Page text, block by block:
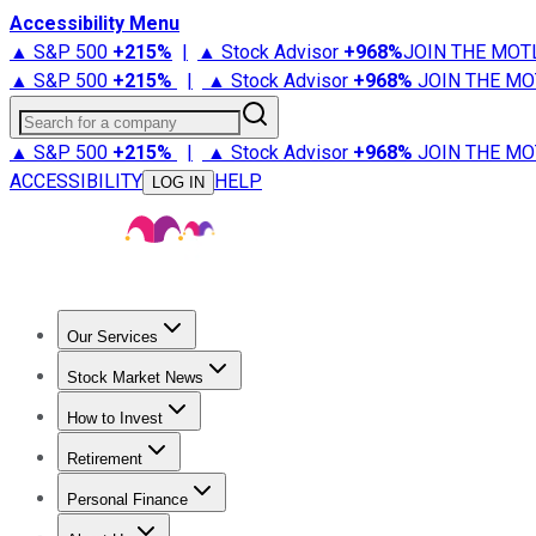
Accessibility Menu
▲ S&P 500 +215% | ▲ Stock Advisor +968%JOIN THE
▲ S&P 500 +215% | ▲ Stock Advisor +968% JOIN THE
Search for a company
▲ S&P 500 +215% | ▲ Stock Advisor +968% JOIN THE
ACCESSIBILITY
LOG IN HELP
Our Services
Stock Advisor
Stock Market News
Trending NewsStock Market News
How to Invest
How to Invest Money
Retirement
Retirement NewsRetirement 101
Personal Finance
Best Credit Cards